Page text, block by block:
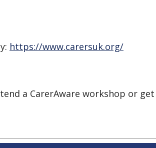
https://www.carersuk.org/
a CarerAware workshop or